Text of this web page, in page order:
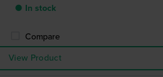
● In stock
Compare
View Product